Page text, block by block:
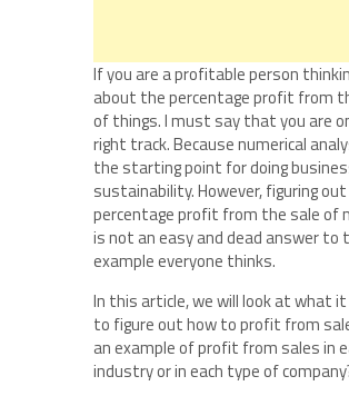
If you are a profitable person
about the percentage profit from
of things. I must say that you are
right track. Because numerical
the starting point for doing
sustainability. However, figuring
percentage profit from the sale of
is not an easy and dead answer to
example everyone thinks.
In this article, we will look at what
to figure out how to profit from
an example of profit from sales in
industry or in each type of